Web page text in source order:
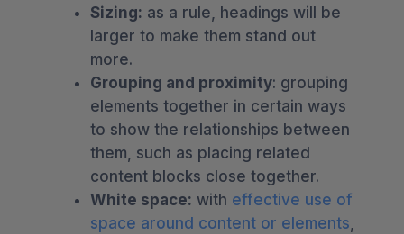
Sizing: as a rule, headings will be
larger to make them stand out
more.
Grouping and proximity: grouping
elements together in certain ways
to show the relationships between
them, such as placing related
content blocks close together.
White space: with effective use of
space around content or elements,